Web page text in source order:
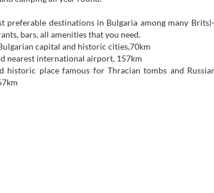
preferable destinations in Bulgaria among many
bars, all amenities that you need.
capital and historic cities,70km
nearest international airport, 157km
historic place famous for Thracian tombs and